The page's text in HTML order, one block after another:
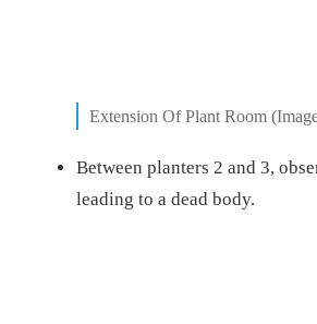
Extension Of Plant Room
Between planters 2 and 3,
leading to a dead body.